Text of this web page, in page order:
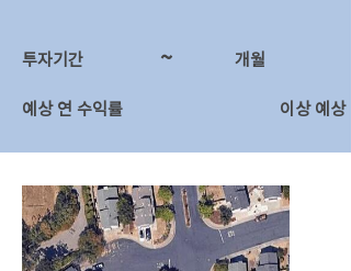
투자기간 ~ ​개월
예상 연 수익률 이상 예상